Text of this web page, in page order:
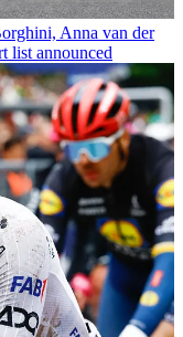
Anna van der
list announced